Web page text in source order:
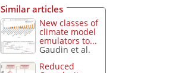
Similar articles
New classes of
climate model
emulators to...
Gaudin et al.
Reduced